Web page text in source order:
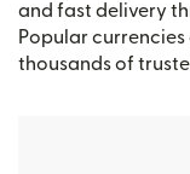
and fast delivery
Popular
thousands of